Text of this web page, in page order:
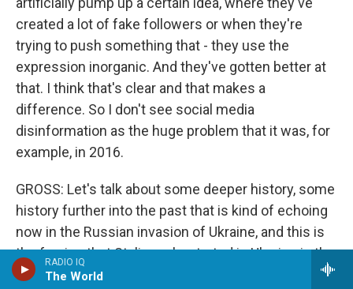
RADIO IQ
The World
created a lot of fake followers or when they're
trying to push something that - they use the
expression inorganic. And they've gotten better at
that. I think that's clear and that makes a
difference. So I don't see social media
disinformation as the huge problem that it was, for
example, in 2016.
GROSS: Let's talk about some deeper history, some
history further into the past that is kind of echoing
now in the Russian invasion of Ukraine, and this is
the famine that Stalin orchestrated in Ukraine in the
early 1930s. And you wrote a whole book about it